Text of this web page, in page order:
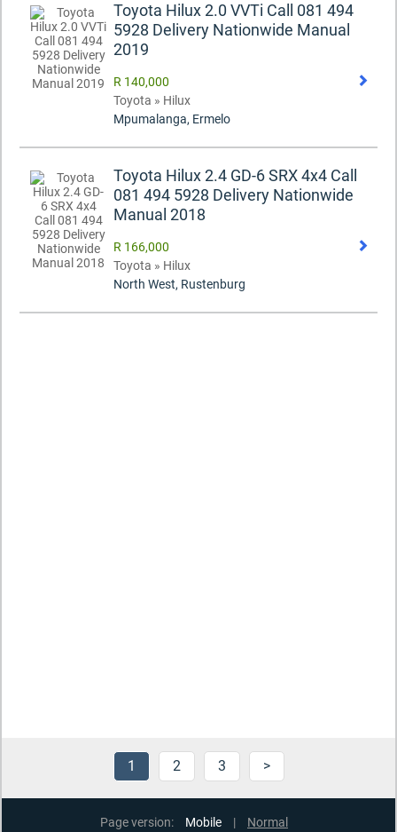
Toyota Hilux 2.0 VVTi Call 081 494
5928 Delivery Nationwide Manual
2019
R 140,000
Toyota » Hilux
Mpumalanga, Ermelo
Toyota Hilux 2.4 GD-6 SRX 4x4 Call
081 494 5928 Delivery Nationwide
Manual 2018
R 166,000
Toyota » Hilux
North West, Rustenburg
1 2 3 >
Page version: Mobile Normal